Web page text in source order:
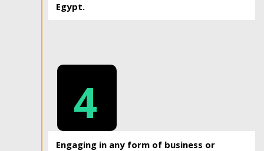
Egypt.
4
Engaging in any form of business or